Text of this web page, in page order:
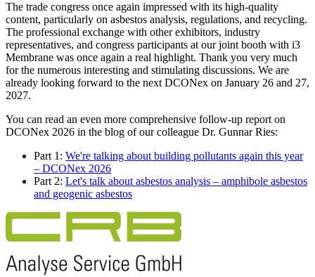
The trade congress once again impressed with its high-quality
content, particularly on asbestos analysis, regulations, and recycling.
The professional exchange with other exhibitors, industry
representatives, and congress participants at our joint booth with i3
Membrane was once again a real highlight. Thank you very much
for the numerous interesting and stimulating discussions. We are
already looking forward to the next DCONex on January 26 and 27,
2027.
You can read an even more comprehensive follow-up report on
DCONex 2026 in the blog of our colleague Dr. Gunnar Ries:
Part 1: We're talking about building pollutants again this year
– DCONex 2026
Part 2: Let's talk about asbestos analysis – amphibole asbestos
and geogenic asbestos